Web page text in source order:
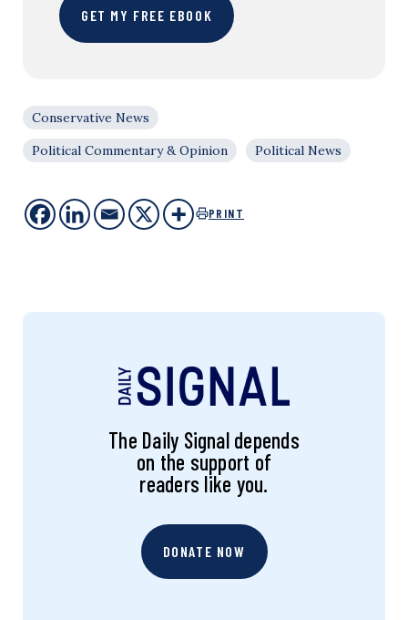
GET MY FREE EBOOK
Conservative News
Political Commentary & Opinion
Political News
PRINT
The Daily Signal depends
on the support of
readers like you.
DONATE NOW